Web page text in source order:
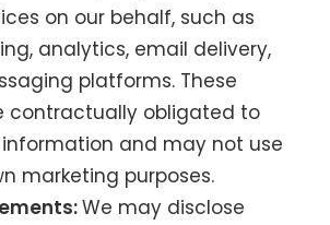
on our behalf, such as
analytics, email delivery,
platforms. These
contractually obligated to
and may not use
marketing purposes.
We may disclose